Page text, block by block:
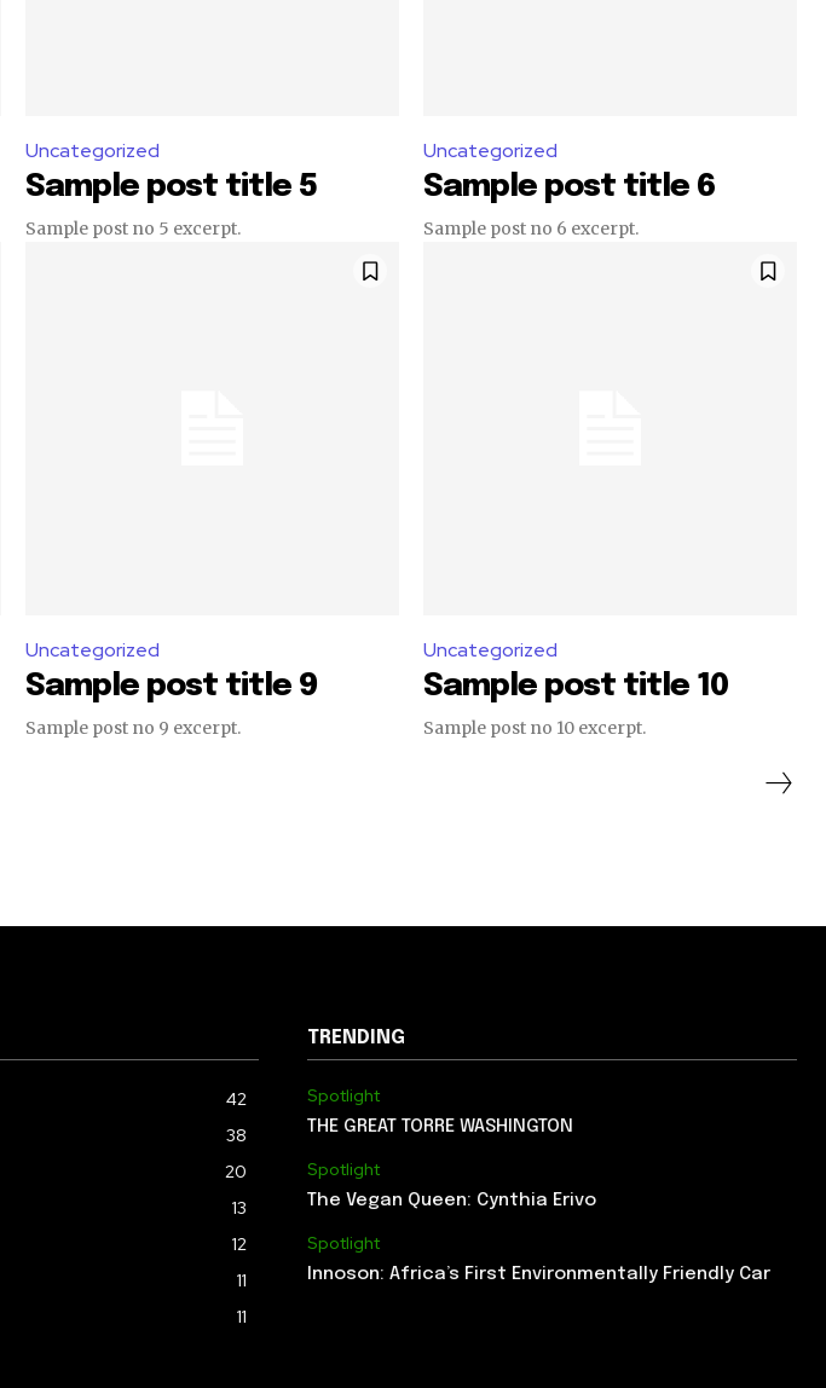
Uncategorized
Sample post title 5
Sample post no 5 excerpt.
Uncategorized
Sample post title 6
Sample post no 6 excerpt.
Uncategorized
Sample post title 9
Sample post no 9 excerpt.
Uncategorized
Sample post title 10
Sample post no 10 excerpt.
42
38
20
13
12
11
11
TRENDING
Spotlight
THE GREAT TORRE WASHINGTON
Spotlight
The Vegan Queen: Cynthia Erivo
Spotlight
Innoson: Africa’s First Environmentally Friendly Car